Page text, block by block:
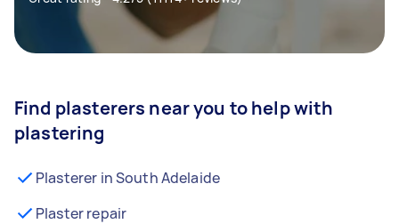
Find plasterers near you to help with
plastering
Plasterer in South Adelaide
Plaster repair